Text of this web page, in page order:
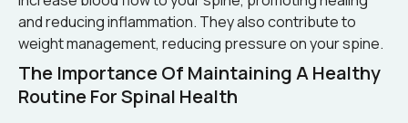
and reducing inflammation. They also contribute to
weight management, reducing pressure on your spine.
The Importance Of Maintaining A Healthy
Routine For Spinal Health